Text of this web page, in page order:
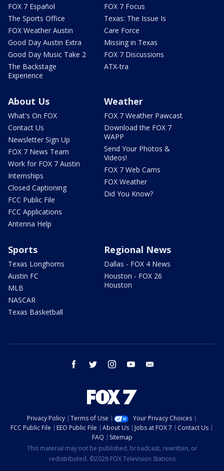
FOX 7 Español
The Sports Office
FOX Weather Austin
Good Day Austin Extra
Good Day Music Take 2
The Backstage
Experience
FOX 7 Focus
Texas: The Issue Is
Care Force
Missing in Texas
FOX 7 Discussions
ATX-tra
About Us
What's On FOX
Contact Us
Newsletter Sign Up
FOX 7 News Team
Work for FOX 7 Austin
Internships
Closed Captioning
FCC Public File
FCC Applications
Antenna Help
Weather
FOX 7 Weather Pawcast
Download the FOX 7
WAPP
Send Your Photos &
Videos!
FOX 7 Web Cams
FOX Weather
Did You Know?
Sports
Texas Longhorns
Austin FC
MLB
NASCAR
Texas Basketball
Regional News
Dallas - FOX 4 News
Houston - FOX 26
Houston
facebook twitter instagram youtube
Privacy Policy Terms of Use
Your Privacy Choices
FCC Public File
EEO Public File About Us Jobs at FOX 7
Contact Us
FAQ
Sitemap
This material may not be published, broadcast, rewritten, or
redistributed. ©2026 FOX Television Stations